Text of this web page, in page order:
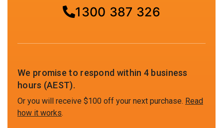
1300 387 326
We promise to respond within 4 business
hours (AEST).
Or you will receive $100 off your next purchase. Read
how it works.